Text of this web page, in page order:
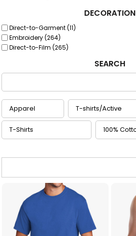
DECORATION
Direct-to-Garment (11)
Embroidery (264)
Direct-to-Film (265)
SEARCH